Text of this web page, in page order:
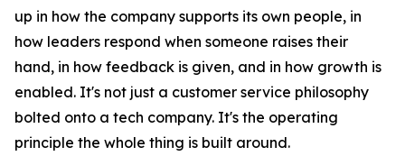
up in how the company supports its own people, in
how leaders respond when someone raises their
hand, in how feedback is given, and in how growth is
enabled. It's not just a customer service philosophy
bolted onto a tech company. It's the operating
principle the whole thing is built around.